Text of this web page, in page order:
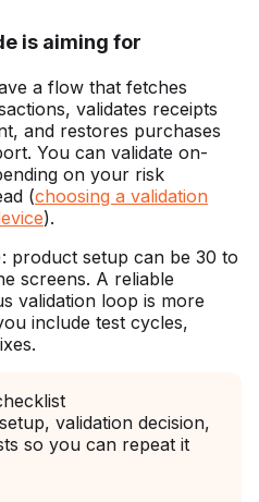
is aiming for
a flow that fetches
validates receipts
and restores purchases
You can validate on-
on your risk
(choosing a validation
).
product setup can be 30 to
screens. A reliable
validation loop is more
include test cycles,
validation decision,
so you can repeat it